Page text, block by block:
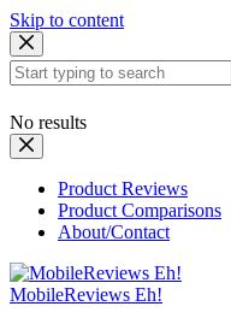
Skip to content
No results
Product Reviews
Product Comparisons
About/Contact
MobileReviews Eh!